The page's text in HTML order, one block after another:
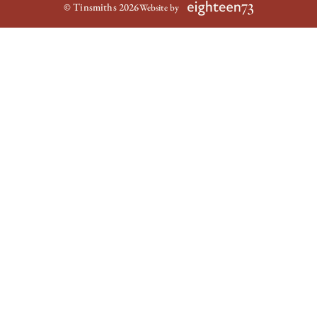
© Tinsmiths 2026Website by